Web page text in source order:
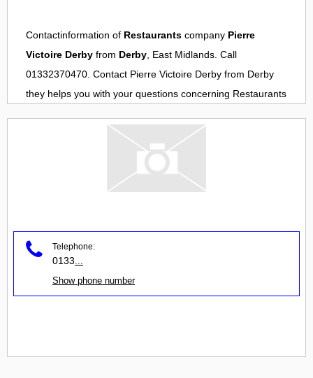
Contactinformation of Restaurants company Pierre
Victoire Derby from Derby, East Midlands. Call
01332370470. Contact Pierre Victoire Derby from Derby
they helps you with your questions concerning Restaurants
Telephone:
0133
Show phone number